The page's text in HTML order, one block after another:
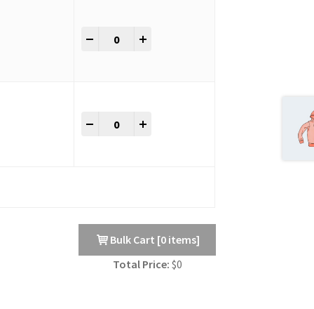
Bulk Variation Table Without Checkbox
Bulk Variation Table Without Checkbox
Bulk Cart [0 items]
Total Price: $0